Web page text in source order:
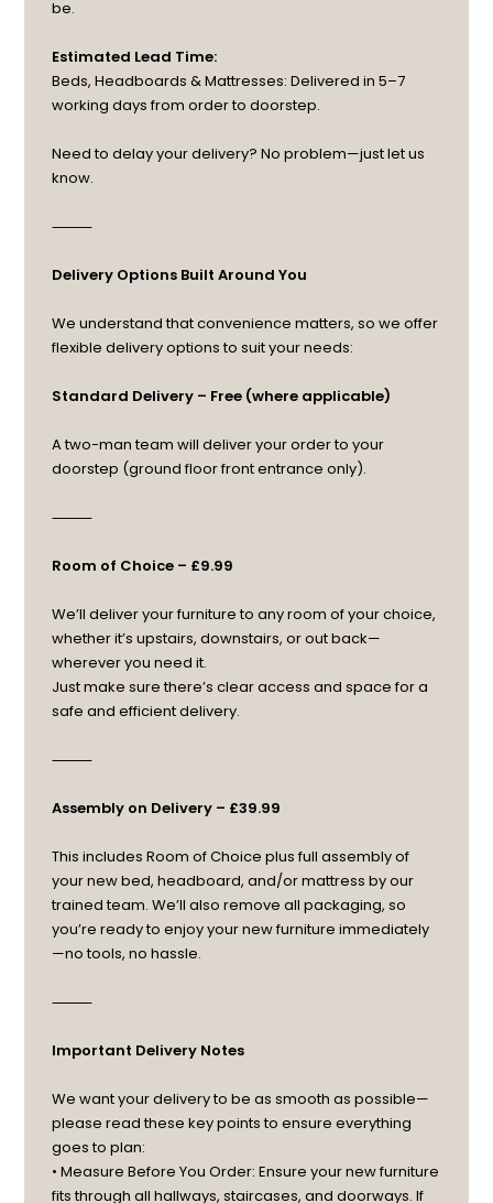
be.
Estimated Lead Time:
Beds, Headboards & Mattresses: Delivered in 5–7
working days from order to doorstep.
Need to delay your delivery? No problem—just let us
know.
⸻
Delivery Options Built Around You
We understand that convenience matters, so we offer
flexible delivery options to suit your needs:
Standard Delivery – Free (where applicable)
A two-man team will deliver your order to your
doorstep (ground floor front entrance only).
⸻
Room of Choice – £9.99
We’ll deliver your furniture to any room of your choice,
whether it’s upstairs, downstairs, or out back—
wherever you need it.
Just make sure there’s clear access and space for a
safe and efficient delivery.
⸻
Assembly on Delivery – £39.99
This includes Room of Choice plus full assembly of
your new bed, headboard, and/or mattress by our
trained team. We’ll also remove all packaging, so
you’re ready to enjoy your new furniture immediately
—no tools, no hassle.
⸻
Important Delivery Notes
We want your delivery to be as smooth as possible—
please read these key points to ensure everything
goes to plan:
• Measure Before You Order: Ensure your new furniture
fits through all hallways, staircases, and doorways. If